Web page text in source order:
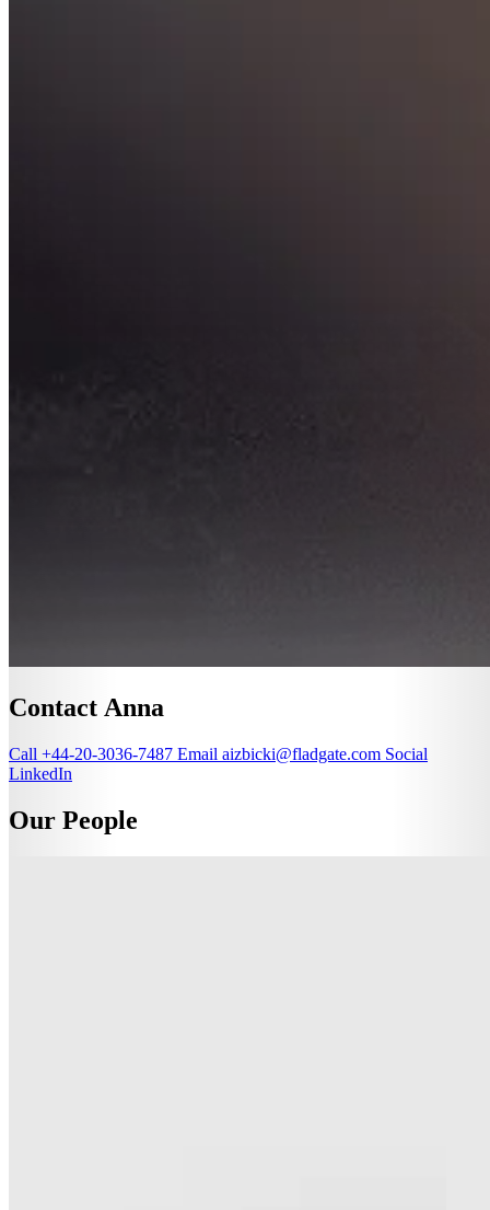
Contact Anna
Call +44-20-3036-7487 Email aizbicki@fladgate.com Social
LinkedIn
Our People